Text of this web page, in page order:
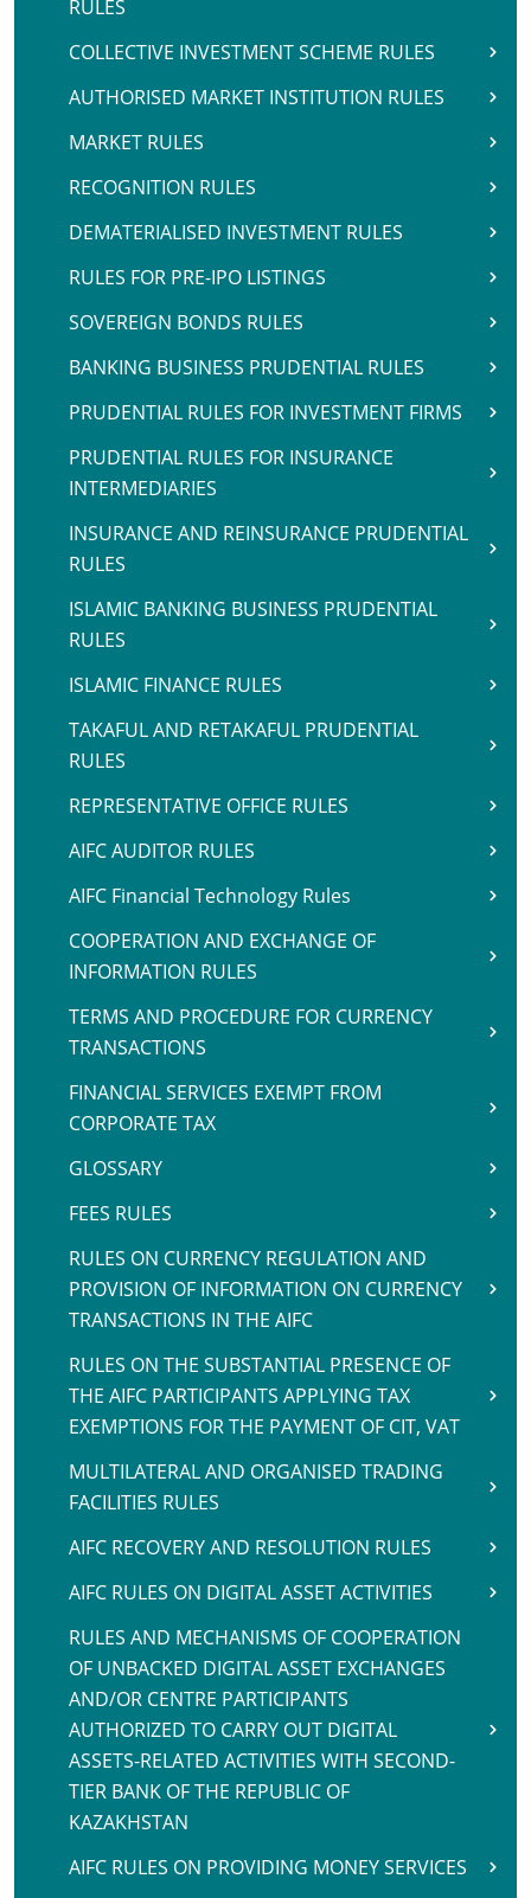
RULES
COLLECTIVE INVESTMENT SCHEME RULES
AUTHORISED MARKET INSTITUTION RULES
MARKET RULES
RECOGNITION RULES
DEMATERIALISED INVESTMENT RULES
RULES FOR PRE-IPO LISTINGS
SOVEREIGN BONDS RULES
BANKING BUSINESS PRUDENTIAL RULES
PRUDENTIAL RULES FOR INVESTMENT FIRMS
PRUDENTIAL RULES FOR INSURANCE
INTERMEDIARIES
INSURANCE AND REINSURANCE PRUDENTIAL
RULES
ISLAMIC BANKING BUSINESS PRUDENTIAL
RULES
ISLAMIC FINANCE RULES
TAKAFUL AND RETAKAFUL PRUDENTIAL
RULES
REPRESENTATIVE OFFICE RULES
AIFC AUDITOR RULES
AIFC Financial Technology Rules
COOPERATION AND EXCHANGE OF
INFORMATION RULES
TERMS AND PROCEDURE FOR CURRENCY
TRANSACTIONS
FINANCIAL SERVICES EXEMPT FROM
CORPORATE TAX
GLOSSARY
FEES RULES
RULES ON CURRENCY REGULATION AND
PROVISION OF INFORMATION ON CURRENCY
TRANSACTIONS IN THE AIFC
RULES ON THE SUBSTANTIAL PRESENCE OF
THE AIFC PARTICIPANTS APPLYING TAX
EXEMPTIONS FOR THE PAYMENT OF CIT, VAT
MULTILATERAL AND ORGANISED TRADING
FACILITIES RULES
AIFC RECOVERY AND RESOLUTION RULES
AIFC RULES ON DIGITAL ASSET ACTIVITIES
RULES AND MECHANISMS OF COOPERATION
OF UNBACKED DIGITAL ASSET EXCHANGES
AND/OR CENTRE PARTICIPANTS
AUTHORIZED TO CARRY OUT DIGITAL
ASSETS-RELATED ACTIVITIES WITH SECOND-
TIER BANK OF THE REPUBLIC OF
KAZAKHSTAN
AIFC RULES ON PROVIDING MONEY SERVICES